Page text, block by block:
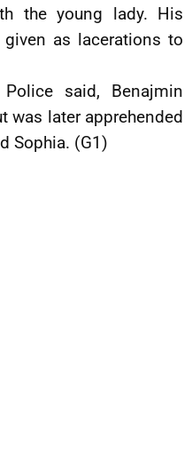
the young lady. His
as lacerations to
said, Benajmin
was later apprehended
Sophia. (G1)